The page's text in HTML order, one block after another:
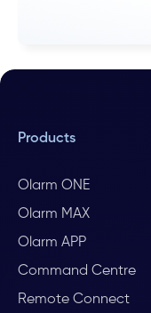
Products
Olarm ONE
Olarm MAX
Olarm APP
Command Centre
Remote Connect